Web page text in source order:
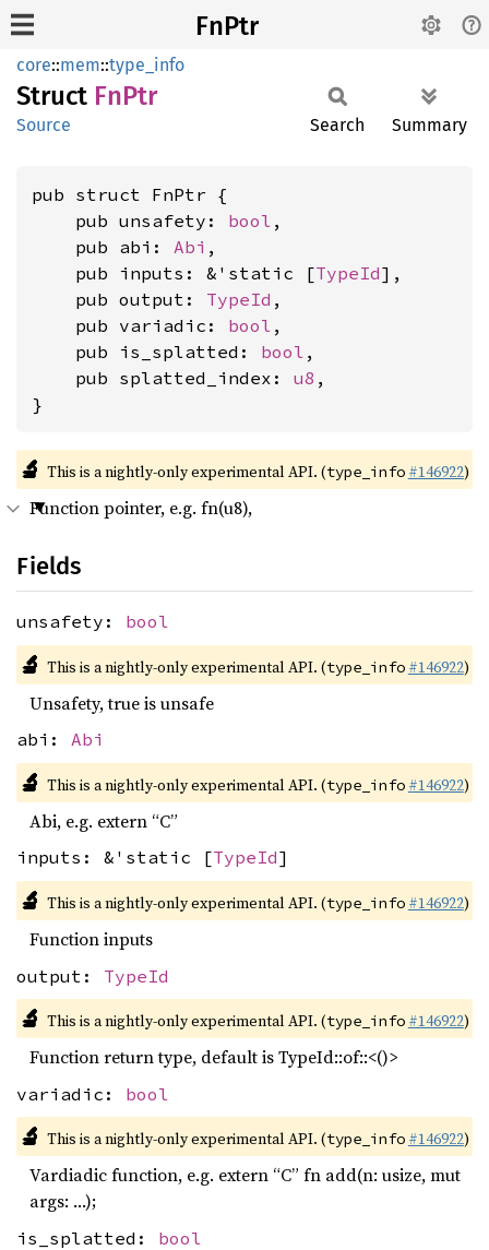
FnPtr
core::mem::type_info
Struct FnPtr
Source Search Summary
pub struct FnPtr {
    pub unsafety:
bool ,
    pub abi:
Abi ,
    pub inputs: &'static [
TypeId],
    pub output:
TypeId ,
    pub variadic:
bool ,
    pub is_splatted:
bool ,
    pub splatted_index:
u8 ,
}
🔬 This is a nightly-only experimental API. (type_info #146922)
Function pointer, e.g. fn(u8),
Fields
unsafety: bool
🔬 This is a nightly-only experimental API. (type_info #146922)
Unsafety, true is unsafe
abi: Abi
🔬 This is a nightly-only experimental API. (type_info #146922)
Abi, e.g. extern “C”
inputs: &'static [TypeId]
🔬 This is a nightly-only experimental API. (type_info #146922)
Function inputs
output: TypeId
🔬 This is a nightly-only experimental API. (type_info #146922)
Function return type, default is TypeId::of::<()>
variadic: bool
🔬 This is a nightly-only experimental API. (type_info #146922)
Vardiadic function, e.g. extern “C” fn add(n: usize, mut
args: …);
is_splatted: bool